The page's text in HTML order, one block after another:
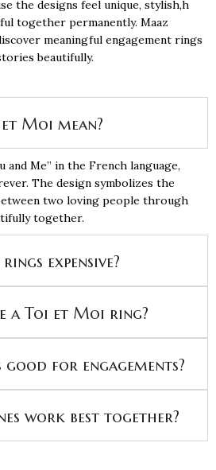
the designs feel unique, stylish,h
together permanently. Maaz
meaningful engagement rings
beautifully.
Moi mean?
and Me” in the French language,
The design symbolizes the
two loving people through
together.
expensive?
a Toi et Moi ring?
for engagements?
work best together?